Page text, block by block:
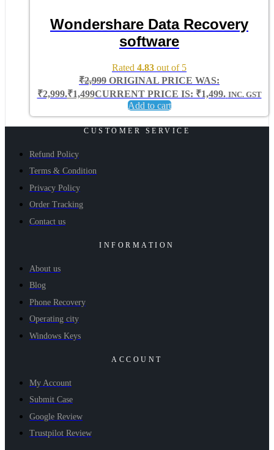
Wondershare Data Recovery
software
Rated 4.83 out of 5
₹2,999 ORIGINAL PRICE WAS:
₹2,999.₹1,499CURRENT PRICE IS: ₹1,499. INC. GST
Add to cart
CUSTOMER SERVICE
Refund Policy
Terms & Condition
Privacy Policy
Order Tracking
Contact us
INFORMATION
About us
Blog
Phone Recovery
Operating city
Windows Keys
ACCOUNT
My Account
Submit Case
Google Review
Trustpilot Review